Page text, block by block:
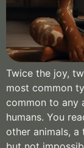
Twice the joy,
most common
common to any
humans. You
other animals,